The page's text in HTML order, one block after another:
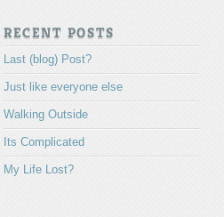
RECENT POSTS
Last (blog) Post?
Just like everyone else
Walking Outside
Its Complicated
My Life Lost?